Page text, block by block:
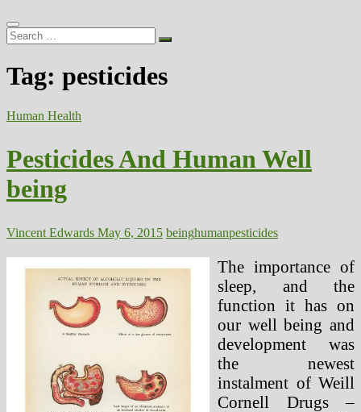
Search
…
Tag: pesticides
Human Health
Pesticides And Human Well
being
Vincent Edwards May 6, 2015 beinghumanpesticides
The importance of
sleep, and the
function it has on
our well being and
development was
the newest
instalment of Weill
Cornell Drugs –